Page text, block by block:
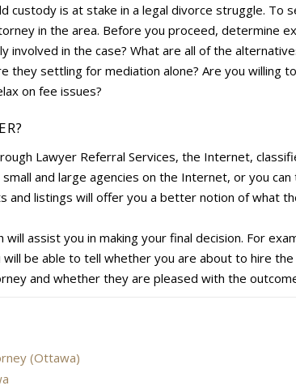
custody is at stake in a legal divorce struggle. To
in the area. Before you proceed, determine
involved in the case? What are all of the
settling for mediation alone? Are you willing
on fee issues?
Lawyer Referral Services, the Internet,
and large agencies on the Internet, or you
listings will offer you a better notion of what
assist you in making your final decision. For
be able to tell whether you are about to hire
and whether they are pleased with the
(Ottawa)